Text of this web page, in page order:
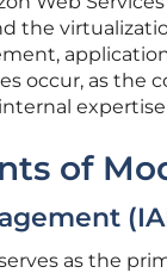
the
occur, as the
of
as the